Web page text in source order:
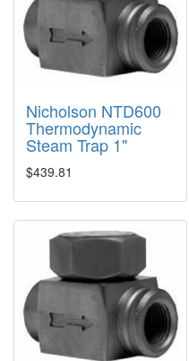
Nicholson NTD600
Thermodynamic
Steam Trap 1"
$439.81